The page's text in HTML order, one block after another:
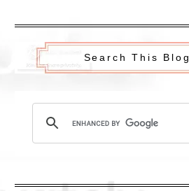
Search This Blog